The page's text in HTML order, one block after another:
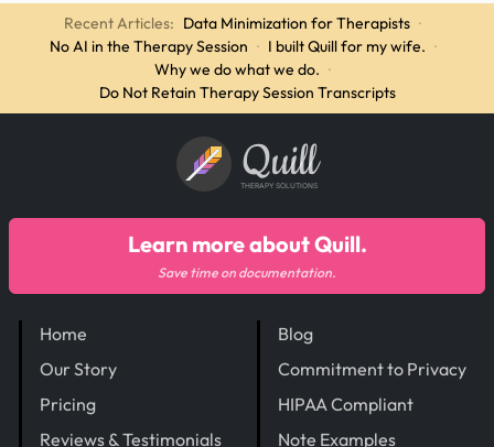
Recent Articles: Data Minimization for Therapists ·
No AI in the Therapy Session · I built Quill for my wife. ·
Why we do what we do. ·
Do Not Retain Therapy Session Transcripts
Quill
THERAPY SOLUTIONS
Home
Our Story
Pricing
Reviews & Testimonials
Blog
Commitment to Privacy
HIPAA Compliant
Note Examples
Learn more about Quill.
Save time on documentation.